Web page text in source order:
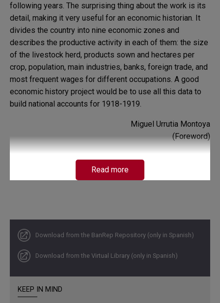
Download from the BanRep Repository (only in Spanish)
Download from the Virtual Library (only in Spanish)
KEEP IN MIND
following years. The surprising thing about the work is its
detail, making it very useful for an economic historian. It
divides the country into nine economic zones and
describes the productive activity in each of them: the size
of the livestock herd, products sown and hectares per
crop, population, main industries, banks, foreign trade, and
most frequent wages for different occupations. A good
economic history project would be to use all this data to
build national accounts for 1918-1919.
Miguel Urrutia Montoya
(Foreword)
Read more